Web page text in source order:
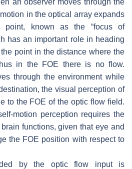
an observer moves through the
in the optical array expands
point, known as the “focus of
has an important role in heading
point in the distance where the
in the FOE there is no flow.
through the environment while
the visual perception of
to the FOE of the optic flow field.
motion perception requires the
functions, given that eye and
the FOE position with respect to
by the optic flow input is